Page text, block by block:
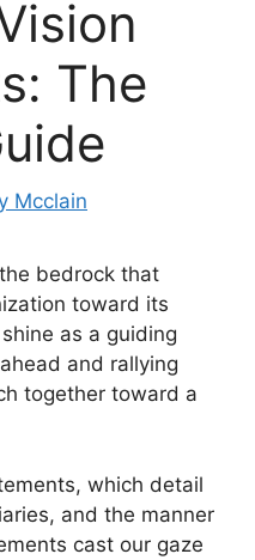
The
Mcclain
bedrock that
toward its
as a guiding
and rallying
together toward a
which detail
and the manner
cast our gaze